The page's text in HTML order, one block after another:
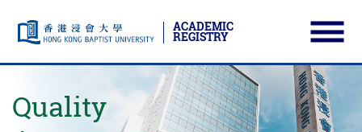
Skip to main content
ACADEMIC
REGISTRY
Quality